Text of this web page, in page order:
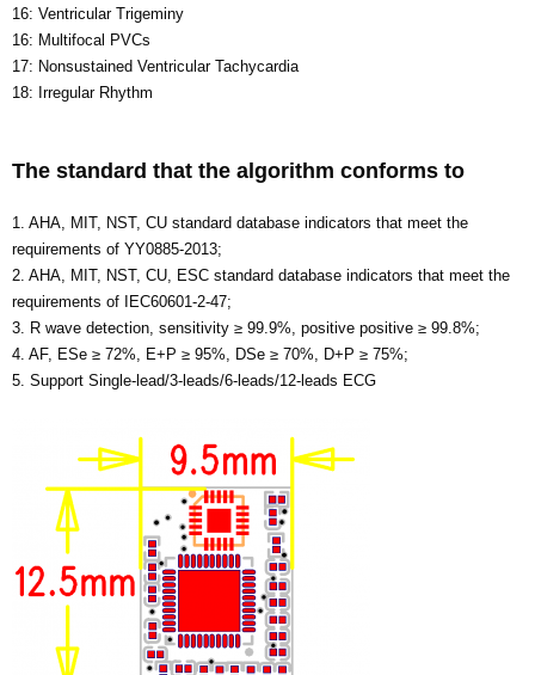
16: Ventricular Trigeminy
16: Multifocal PVCs
17: Nonsustained Ventricular Tachycardia
18: Irregular Rhythm
The standard that the algorithm conforms to
1. AHA, MIT, NST, CU standard database indicators that meet the
requirements of YY0885-2013;
2. AHA, MIT, NST, CU, ESC standard database indicators that meet the
requirements of IEC60601-2-47;
3. R wave detection, sensitivity ≥ 99.9%, positive positive ≥ 99.8%;
4. AF, ESe ≥ 72%, E+P ≥ 95%, DSe ≥ 70%, D+P ≥ 75%;
5. Support Single-lead/3-leads/6-leads/12-leads ECG